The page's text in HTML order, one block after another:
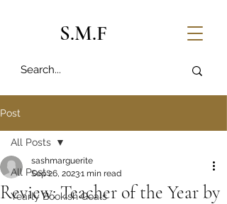
S.M.F
Post
All Posts
Yearly Bookish Goals
All Posts
Review: Teacher of the Year by
sashmarguerite
Sep 26, 20231 min read